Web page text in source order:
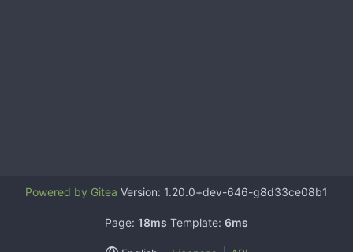
Powered by Gitea Version: 1.20.0+dev-646-g8d33ce08b1
Page: 18ms Template: 6ms